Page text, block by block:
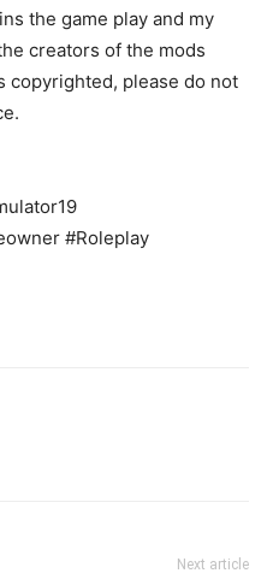
the game play and my
creators of the mods
copyrighted, please do not
#Roleplay
Next article